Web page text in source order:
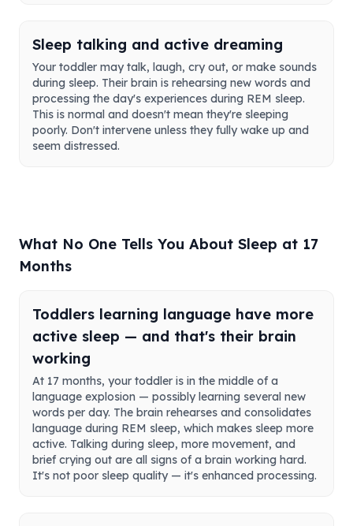
Sleep talking and active dreaming
Your toddler may talk, laugh, cry out, or make sounds
during sleep. Their brain is rehearsing new words and
processing the day's experiences during REM sleep.
This is normal and doesn't mean they're sleeping
poorly. Don't intervene unless they fully wake up and
seem distressed.
What No One Tells You About Sleep at 17
Months
Toddlers learning language have more
active sleep — and that's their brain
working
At 17 months, your toddler is in the middle of a
language explosion — possibly learning several new
words per day. The brain rehearses and consolidates
language during REM sleep, which makes sleep more
active. Talking during sleep, more movement, and
brief crying out are all signs of a brain working hard.
It's not poor sleep quality — it's enhanced processing.